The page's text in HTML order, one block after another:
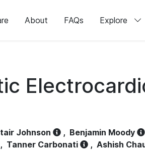
About FAQs Explore
Johnson , Benjamin Moody
, Tanner Carbonati , Ashish